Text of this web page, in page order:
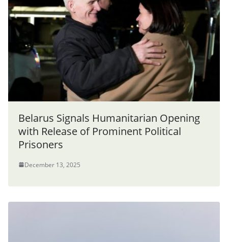
Belarus Signals Humanitarian Opening
with Release of Prominent Political
Prisoners
December 13, 2025